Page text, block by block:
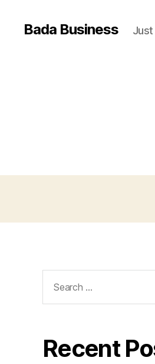
Bada Business
for:
Recent